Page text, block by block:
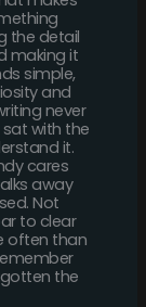
the detail
making it
simple,
and
never
sat with the
it.
cares
away
Not
to clear
often than
the